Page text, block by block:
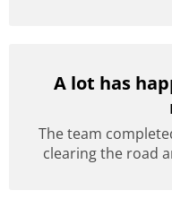
A lot has
The team
clearing the road